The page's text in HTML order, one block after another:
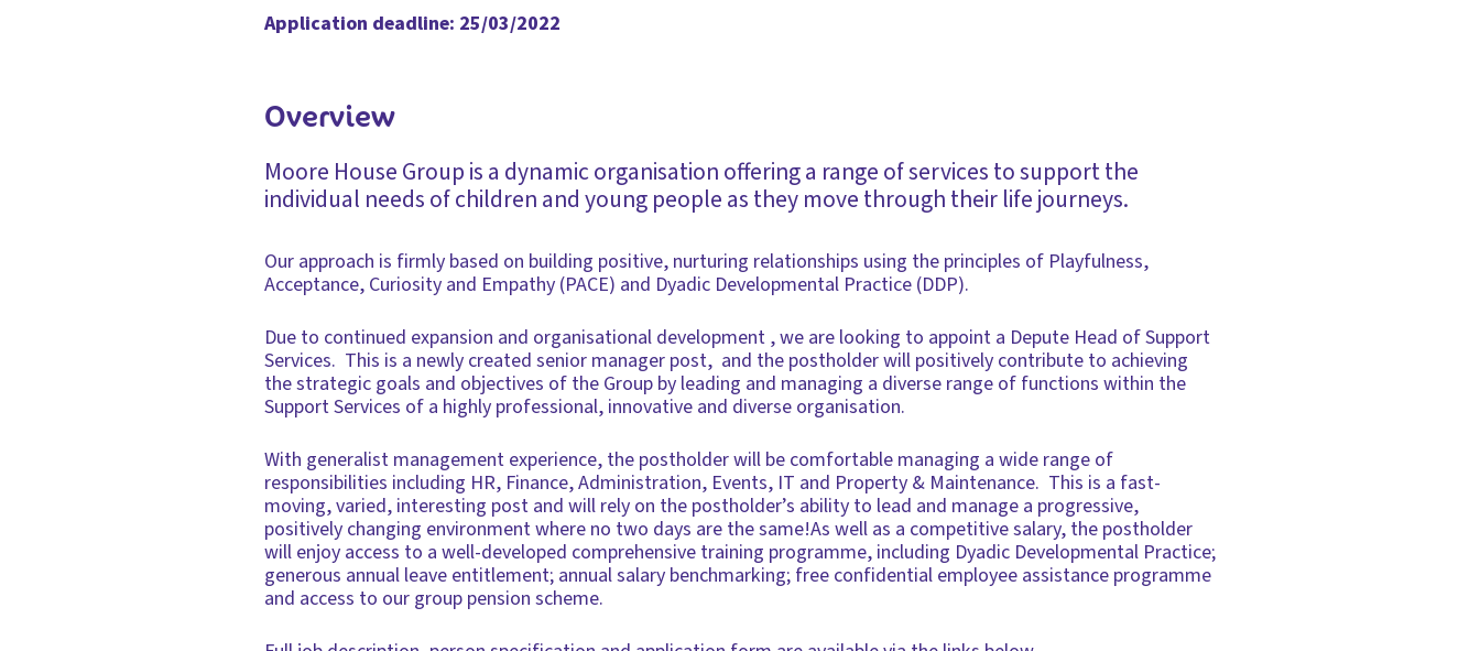
Application deadline: 25/03/2022
Overview
Moore House Group is a dynamic organisation offering a range of services to support the
individual needs of children and young people as they move through their life journeys.
Our approach is firmly based on building positive, nurturing relationships using the principles of Playfulness,
Acceptance, Curiosity and Empathy (PACE) and Dyadic Developmental Practice (DDP).
Due to continued expansion and organisational development , we are looking to appoint a Depute Head of Support
Services. This is a newly created senior manager post, and the postholder will positively contribute to achieving
the strategic goals and objectives of the Group by leading and managing a diverse range of functions within the
Support Services of a highly professional, innovative and diverse organisation.
With generalist management experience, the postholder will be comfortable managing a wide range of
responsibilities including HR, Finance, Administration, Events, IT and Property & Maintenance. This is a fast-
moving, varied, interesting post and will rely on the postholder’s ability to lead and manage a progressive,
positively changing environment where no two days are the same!As well as a competitive salary, the postholder
will enjoy access to a well-developed comprehensive training programme, including Dyadic Developmental Practice;
generous annual leave entitlement; annual salary benchmarking; free confidential employee assistance programme
and access to our group pension scheme.